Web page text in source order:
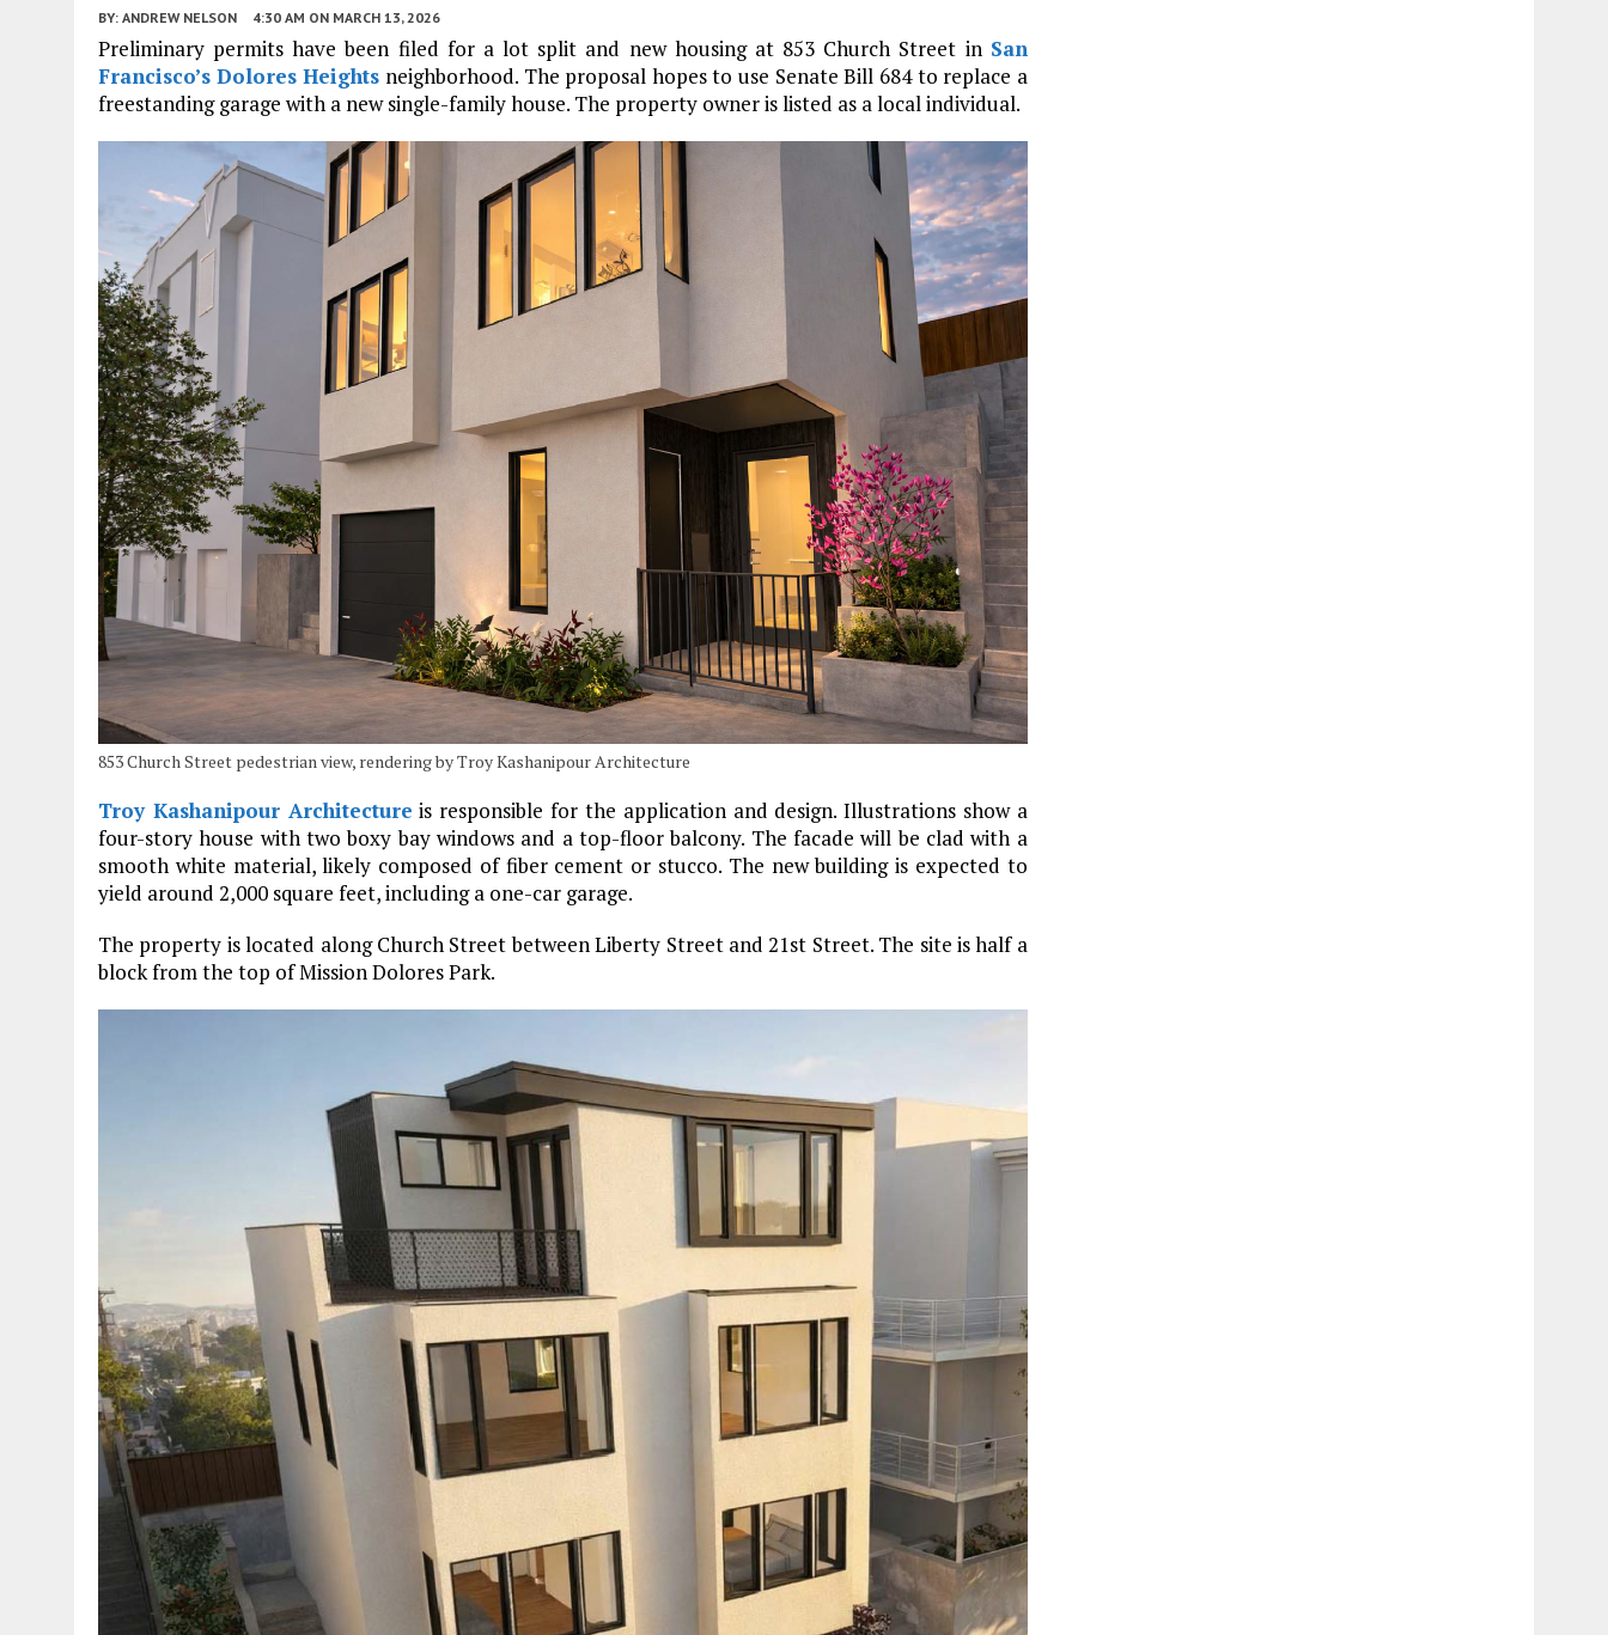
BY: ANDREW NELSON 4:30 AM ON MARCH 13, 2026
Preliminary permits have been filed for a lot split and new housing at 853 Church Street in San
Francisco’s Dolores Heights neighborhood. The proposal hopes to use Senate Bill 684 to replace a
freestanding garage with a new single-family house. The property owner is listed as a local individual.
853 Church Street pedestrian view, rendering by Troy Kashanipour Architecture
Troy Kashanipour Architecture is responsible for the application and design. Illustrations show a
four-story house with two boxy bay windows and a top-floor balcony. The facade will be clad with a
smooth white material, likely composed of fiber cement or stucco. The new building is expected to
yield around 2,000 square feet, including a one-car garage.
The property is located along Church Street between Liberty Street and 21st Street. The site is half a
block from the top of Mission Dolores Park.